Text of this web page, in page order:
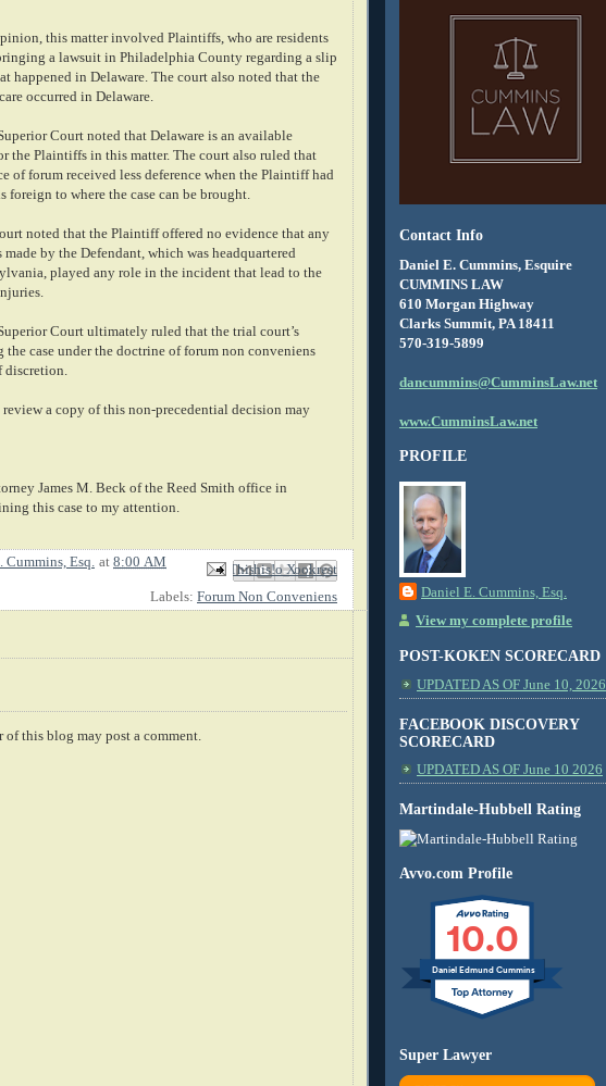
this matter involved Plaintiffs, who are residents
a lawsuit in Philadelphia County regarding a slip
happened in Delaware. The court also noted that the
occurred in Delaware.
Court noted that Delaware is an available
the Plaintiffs in this matter. The court also ruled that
of forum received less deference when the Plaintiff had
foreign to where the case can be brought.
noted that the Plaintiff offered no evidence that any
by the Defendant, which was headquartered
played any role in the incident that lead to the
Court ultimately ruled that the trial court’s
the case under the doctrine of forum non conveniens
discretion.
a copy of this non-precedential decision may
James M. Beck of the Reed Smith office in
this case to my attention.
Cummins, Esq. at 8:00 AM Email This
BlogThis!
Share to X
Share to Facebook
Share to Pinterest
Labels: Forum Non Conveniens
of this blog may post a comment.
Contact Info
Daniel E. Cummins, Esquire
CUMMINS LAW
610 Morgan Highway
Clarks Summit, PA 18411
570-319-5899
dancummins@CumminsLaw.net
www.CumminsLaw.net
PROFILE
Daniel E. Cummins, Esq.
View my complete profile
POST-KOKEN SCORECARD
UPDATED AS OF June 10, 2026
FACEBOOK DISCOVERY
SCORECARD
UPDATED AS OF June 10 2026
Martindale-Hubbell Rating
Avvo.com Profile
10.0
Daniel Edmund Cummins
Super Lawyer